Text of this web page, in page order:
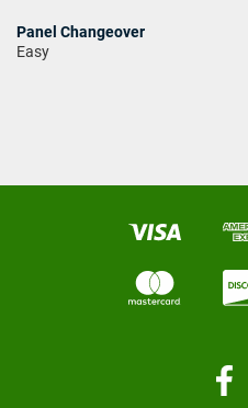
Panel Changeover
Easy